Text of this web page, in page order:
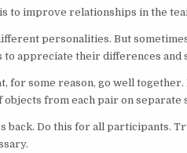
to improve relationships in the
personalities. But
to appreciate their differences
for some reason, go well together.
from each pair on separate
back. Do this for all participants.